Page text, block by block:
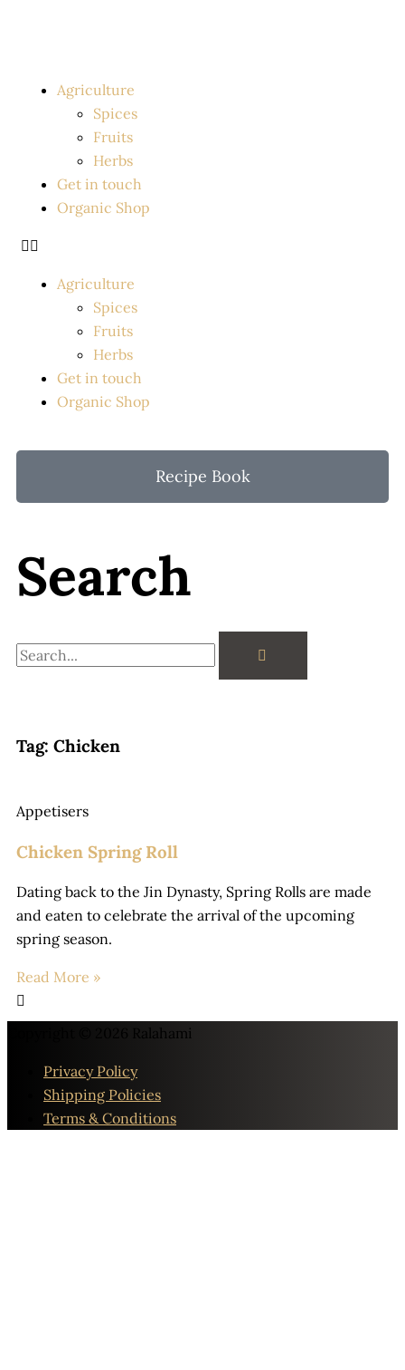
Agriculture
Spices
Fruits
Herbs
Get in touch
Organic Shop
Agriculture
Spices
Fruits
Herbs
Get in touch
Organic Shop
Recipe Book
Search
Search
Tag: Chicken
Appetisers
Chicken Spring Roll
Dating back to the Jin Dynasty, Spring Rolls are made
and eaten to celebrate the arrival of the upcoming
spring season.
Read More »
Ralahami
Privacy Policy
Shipping Policies
Terms & Conditions